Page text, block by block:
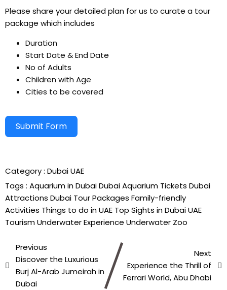
Please share your detailed plan for us to curate a tour
package which includes
Duration
Start Date & End Date
No of Adults
Children with Age
Cities to be covered
Submit Form
Category : DubaiUAE
Tags : Aquarium in DubaiDubai Aquarium Tickets Dubai
Attractions Dubai Tour Packages Family-friendly
Activities Things to do in UAE Top Sights in DubaiUAE
TourismUnderwater Experience Underwater Zoo
Previous
Discover the Luxurious
Burj Al-Arab Jumeirah in
Dubai
Next
Experience the Thrill of
Ferrari World, Abu Dhabi